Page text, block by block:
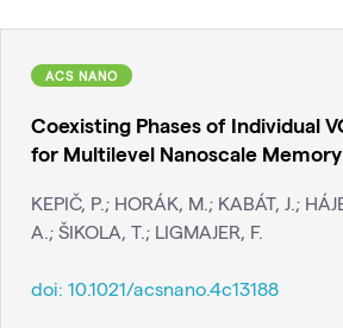
ACS NANO
Coexisting Phases of Individual
for Multilevel Nanoscale Memory
KEPIČ, P.; HORÁK, M.; KABÁT, J.;
A.; ŠIKOLA, T.; LIGMAJER, F.
doi: 10.1021/acsnano.4c13188